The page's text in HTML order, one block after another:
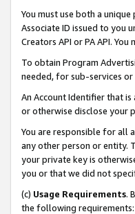
You must use both a
Associate ID issued to you
Creators API or PA API.
To obtain Program
needed, for sub-services
An Account Identifier that
or otherwise disclose your
You are responsible for all
any other person or entity.
your private key is
you or that we did not
(c) Usage Requirements.
the following requirements: